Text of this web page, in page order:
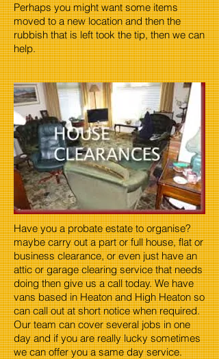
Perhaps you might want some items
moved to a new location and then the
rubbish that is left took the tip, then we can
help.
Have you a probate estate to organise?
maybe carry out a part or full house, flat or
business clearance, or even just have an
attic or garage clearing service that needs
doing then give us a call today. We have
vans based in Heaton and High Heaton so
can call out at short notice when required.
Our team can cover several jobs in one
day and if you are really lucky sometimes
we can offer you a same day service.